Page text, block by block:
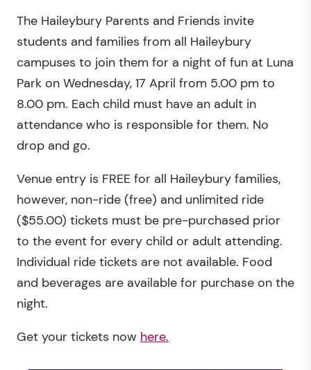
The Haileybury Parents and Friends invite
students and families from all Haileybury
campuses to join them for a night of fun at Luna
Park on Wednesday, 17 April from 5.00 pm to
8.00 pm. Each child must have an adult in
attendance who is responsible for them. No
drop and go.
Venue entry is FREE for all Haileybury families,
however, non-ride (free) and unlimited ride
($55.00) tickets must be pre-purchased prior
to the event for every child or adult attending.
Individual ride tickets are not available. Food
and beverages are available for purchase on the
night.
Get your tickets now here.